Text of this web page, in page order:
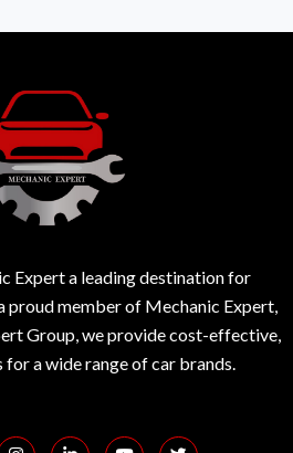
Expert a leading destination for
proud member of Mechanic Expert,
Group, we provide cost-effective,
a wide range of car brands.